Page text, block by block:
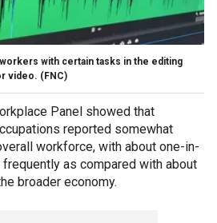
with certain tasks in the editing
video. (FNC)
Panel showed that
reported somewhat
workforce, with about one-in-
as compared with about
broader economy.